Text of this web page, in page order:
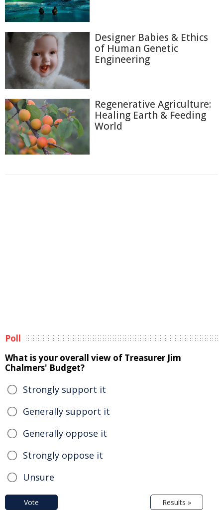
Designer Babies & Ethics
of Human Genetic
Engineering
Regenerative Agriculture:
Healing Earth & Feeding
World
Poll
What is your overall view of Treasurer Jim
Chalmers' Budget?
Strongly support it
Generally support it
Generally oppose it
Strongly oppose it
Unsure
Vote Results »